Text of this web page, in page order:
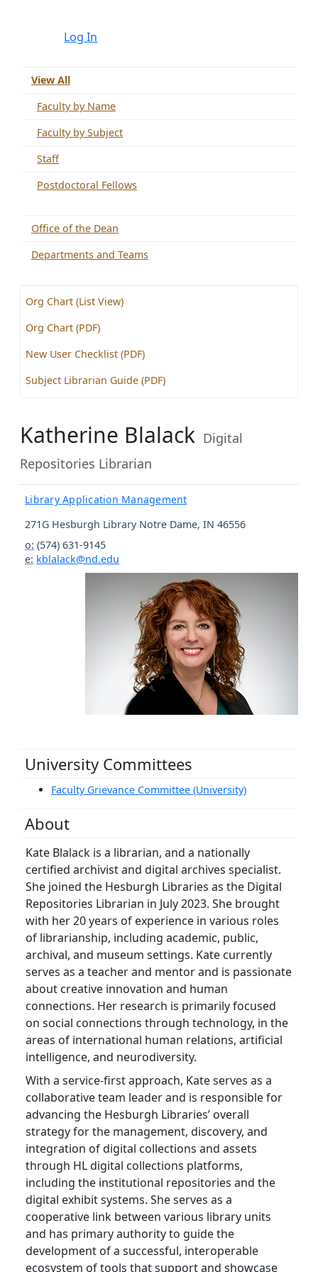
Log In
View All
Faculty by Name
Faculty by Subject
Staff
Postdoctoral Fellows
Office of the Dean
Departments and Teams
Org Chart (List View)
Org Chart (PDF)
New User Checklist (PDF)
Subject Librarian Guide (PDF)
Katherine Blalack Digital
Repositories Librarian
Library Application Management
271G Hesburgh Library Notre Dame, IN 46556
o: (574) 631-9145
e: kblalack@nd.edu
University Committees
Faculty Grievance Committee (University)
About
Kate Blalack is a librarian, and a nationally
certified archivist and digital archives specialist.
She joined the Hesburgh Libraries as the Digital
Repositories Librarian in July 2023. She brought
with her 20 years of experience in various roles
of librarianship, including academic, public,
archival, and museum settings. Kate currently
serves as a teacher and mentor and is passionate
about creative innovation and human
connections. Her research is primarily focused
on social connections through technology, in the
areas of international human relations, artificial
intelligence, and neurodiversity.
With a service-first approach, Kate serves as a
collaborative team leader and is responsible for
advancing the Hesburgh Libraries’ overall
strategy for the management, discovery, and
integration of digital collections and assets
through HL digital collections platforms,
including the institutional repositories and the
digital exhibit systems. She serves as a
cooperative link between various library units
and has primary authority to guide the
development of a successful, interoperable
ecosystem of tools that support and showcase